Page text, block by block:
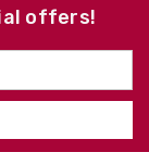
offers!